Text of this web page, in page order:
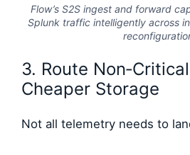
Flow’s S2S ingest and forward
Splunk traffic intelligently across
3. Route
Cheaper Storage
Not all telemetry needs to